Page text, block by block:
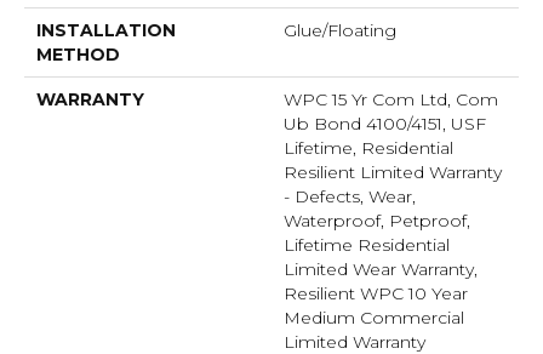
INSTALLATION
METHOD
Glue/Floating
WARRANTY
WPC 15 Yr Com Ltd, Com
Ub Bond 4100/4151, USF
Lifetime, Residential
Resilient Limited Warranty
- Defects, Wear,
Waterproof, Petproof,
Lifetime Residential
Limited Wear Warranty,
Resilient WPC 10 Year
Medium Commercial
Limited Warranty